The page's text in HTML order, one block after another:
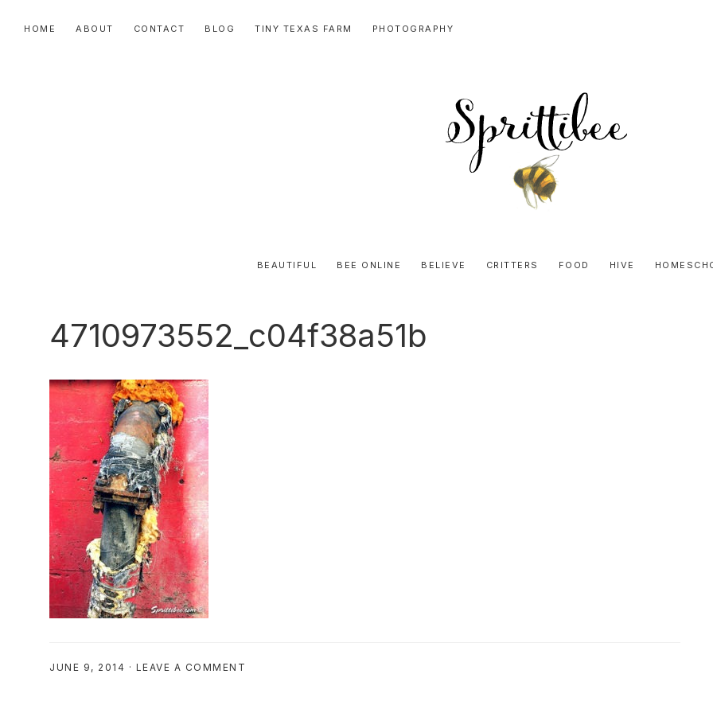
HOME ABOUT CONTACT BLOG TINY TEXAS FARM PHOTOGRAPHY
Honey
BEAUTIFUL BEE ONLINE BELIEVE CRITTERS FOOD HIVE
4710973552_c04f38a51b
JUNE 9, 2014 · LEAVE A COMMENT